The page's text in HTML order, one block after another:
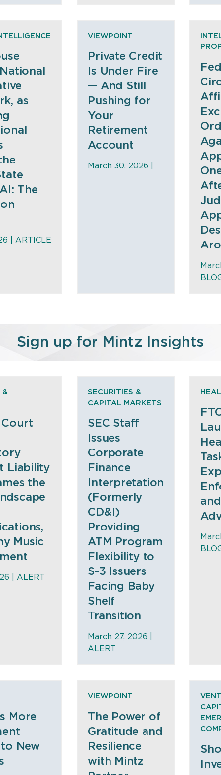
as
The
| ARTICLE
VIEWPOINT
Private Credit
Is Under Fire
— And Still
Pushing for
Your
Retirement
Account
March 30, 2026 |
Sign up for Mintz Insights
&
Court
Liability
the
Music
| ALERT
SECURITIES &
CAPITAL MARKETS
SEC Staff
Issues
Corporate
Finance
Interpretation
(Formerly
CD&I)
Providing
ATM Program
Flexibility to
S-3 Issuers
Facing Baby
Shelf
Transition
March 27, 2026 |
ALERT
More
New
VIEWPOINT
The Power of
Gratitude and
Resilience
with Mintz